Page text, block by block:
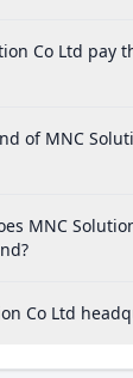
Co Ltd pay
of MNC
MNC
Co Ltd